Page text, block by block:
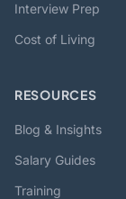
Interview Prep
Cost of Living
RESOURCES
Blog & Insights
Salary Guides
Training